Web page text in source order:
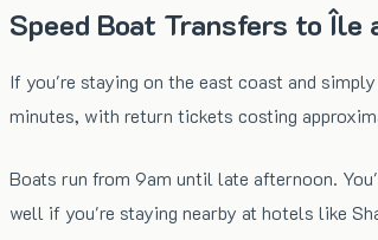
Speed Boat Transfers to Île
If you're staying on the east coast and
minutes, with return tickets costing
Boats run from 9am until late afternoon.
well if you're staying nearby at hotels like